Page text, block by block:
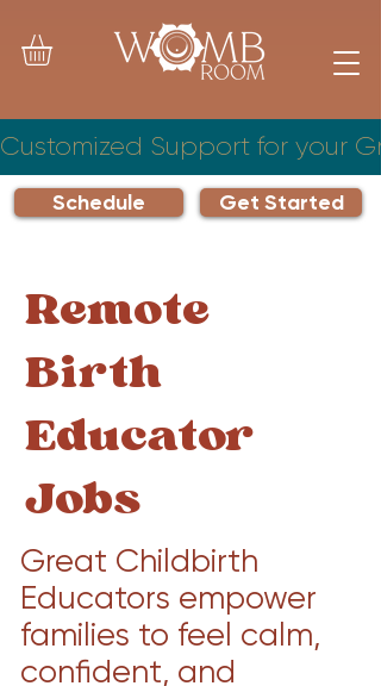
Schedule Get Started
Customized Support for your
Remote
Birth
Educator
Jobs
Great Childbirth
Educators empower
families to feel calm,
confident, and